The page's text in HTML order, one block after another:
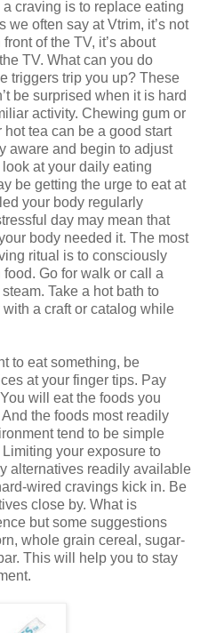
craving is to replace eating
we often say at Vtrim, it’s not
of the TV, it’s about
TV. What can you do
triggers trip you up? These
be surprised when it is hard
activity. Chewing gum or
tea can be a good start
aware and begin to adjust
at your daily eating
be getting the urge to eat at
your body regularly
day may mean that
body needed it. The most
ritual is to consciously
Go for walk or call a
Take a hot bath to
a craft or catalog while
to eat something, be
at your finger tips. Pay
will eat the foods you
the foods most readily
tend to be simple
your exposure to
alternatives readily available
wired cravings kick in. Be
close by. What is
but some suggestions
whole grain cereal, sugar-
This will help you to stay